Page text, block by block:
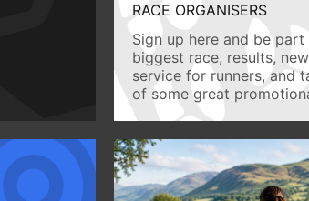
RACE ORGANISERS
Sign up here and be
biggest race, results,
service for runners, and
of some great